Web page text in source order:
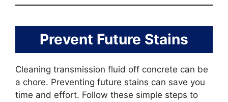
Prevent Future Stains
Cleaning transmission fluid off concrete can be
a chore. Preventing future stains can save you
time and effort. Follow these simple steps to